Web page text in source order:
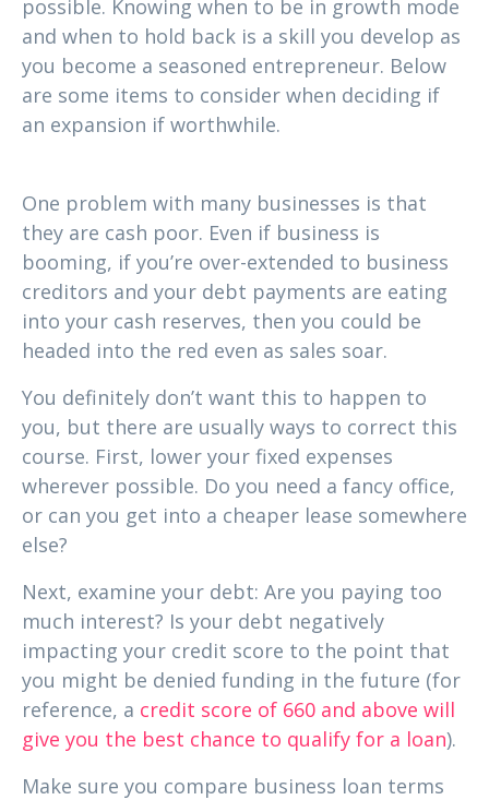
possible. Knowing when to be in growth mode
and when to hold back is a skill you develop as
you become a seasoned entrepreneur. Below
are some items to consider when deciding if
an expansion if worthwhile.
One problem with many businesses is that
they are cash poor. Even if business is
booming, if you’re over-extended to business
creditors and your debt payments are eating
into your cash reserves, then you could be
headed into the red even as sales soar.
You definitely don’t want this to happen to
you, but there are usually ways to correct this
course. First, lower your fixed expenses
wherever possible. Do you need a fancy office,
or can you get into a cheaper lease somewhere
else?
Next, examine your debt: Are you paying too
much interest? Is your debt negatively
impacting your credit score to the point that
you might be denied funding in the future (for
reference, a credit score of 660 and above will
give you the best chance to qualify for a loan).
Make sure you compare business loan terms